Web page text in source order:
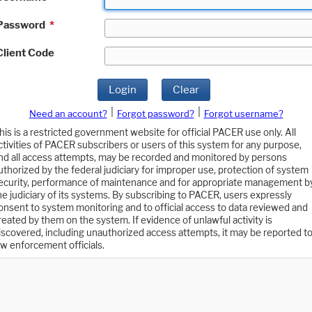
*
Code
Login Clear
Need an account? Forgot password?
Forgot username?
is a restricted government website for official PACER use only. All
of PACER subscribers or users of this system for any purpose,
all access attempts, may be recorded and monitored by persons
by the federal judiciary for improper use, protection of system
performance of maintenance and for appropriate management
judiciary of its systems. By subscribing to PACER, users expressly
to system monitoring and to official access to data reviewed and
by them on the system. If evidence of unlawful activity is
including unauthorized access attempts, it may be reported to
enforcement officials.